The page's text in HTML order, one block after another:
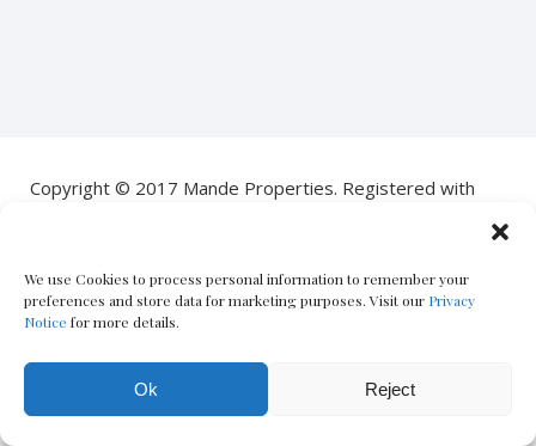
We use Cookies to process personal information to remember your
preferences and store data for marketing purposes. Visit our Privacy
Notice for more details.
Ok Reject
Copyright © 2017 Mande Properties. Registered with
Circus– The Boutique Real Estate Marketing Co.